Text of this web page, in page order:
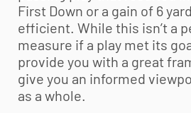
First Down or a gain of 6
efficient. While this isn’t a
measure if a play met its
provide you with a great
give you an informed
as a whole.